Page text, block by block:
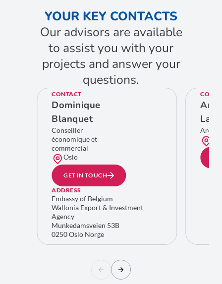
YOUR KEY CONTACTS
Our advisors are available
to assist you with your
projects and answer your
questions.
CONTACT
Dominique
Blanquet
Conseiller
économique et
commercial
Oslo
GET IN TOUCH
ADDRESS
Embassy of Belgium
Wallonia Export & Investment
Agency
Munkedamsveien 53B
0250 Oslo Norge
Area